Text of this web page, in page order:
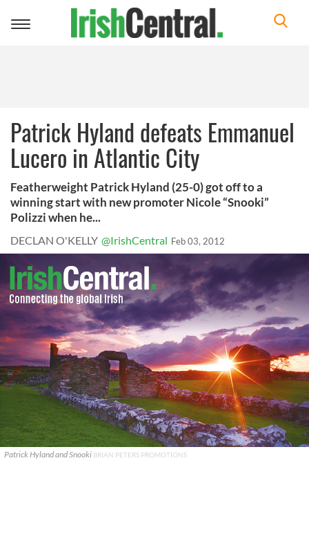
Toggle
Patrick Hyland defeats Emmanuel
Lucero in Atlantic City
Featherweight Patrick Hyland (25-0) got off to a
winning start with new promoter Nicole “Snooki”
Polizzi when he...
DECLAN O'KELLY @IrishCentral Feb 03, 2012
Patrick Hyland and Snooki BRIAN PETERS PROMOTIONS